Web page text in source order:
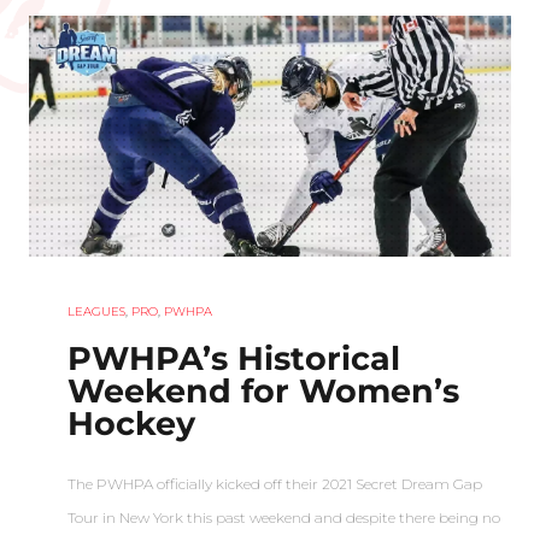
LEAGUES PRO PWHPA
PWHPA’s Historical
Weekend for Women’s
Hockey
The PWHPA officially kicked off their 2021 Secret Dream Gap
Tour in New York this past weekend and despite there being no